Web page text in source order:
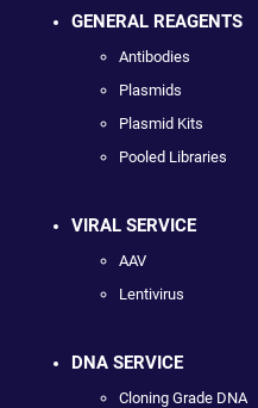
GENERAL REAGENTS
Antibodies
Plasmids
Plasmid Kits
Pooled Libraries
VIRAL SERVICE
AAV
Lentivirus
DNA SERVICE
Cloning Grade DNA